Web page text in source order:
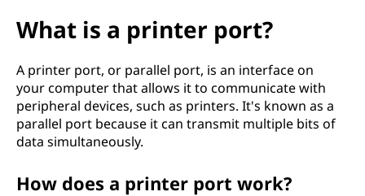
What is a printer port?
A printer port, or parallel port, is an interface on
your computer that allows it to communicate with
peripheral devices, such as printers. It's known as a
parallel port because it can transmit multiple bits of
data simultaneously.
How does a printer port work?